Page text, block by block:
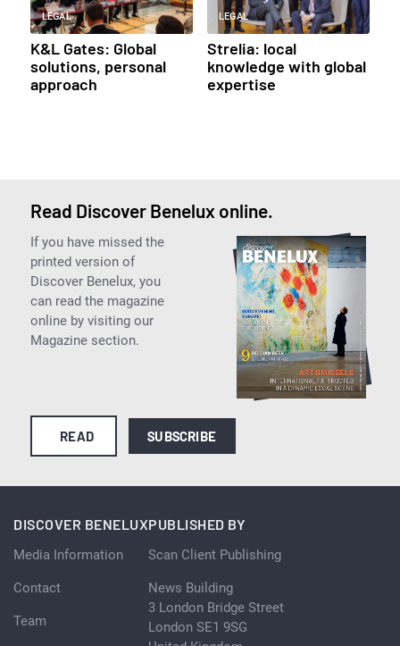
LEGAL
K&L Gates: Global
solutions, personal
approach
LEGAL
Strelia: local
knowledge with global
expertise
Read Discover Benelux online.
If you have missed the
printed version of
Discover Benelux, you
can read the magazine
online by visiting our
Magazine section.
READ SUBSCRIBE
DISCOVER BENELUX
Media Information
Contact
Team
PUBLISHED BY
Scan Client Publishing
News Building
3 London Bridge Street
London SE1 9SG